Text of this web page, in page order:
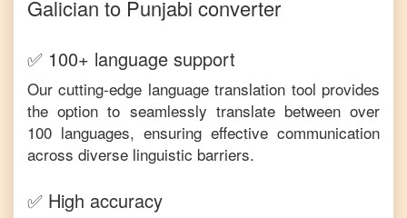
Galicianto Punjabi converter
✅ 100+ language support
Our cutting-edge language translation tool provides
the option to seamlessly translate between over
100 languages, ensuring effective communication
across diverse linguistic barriers.
✅ High accuracy